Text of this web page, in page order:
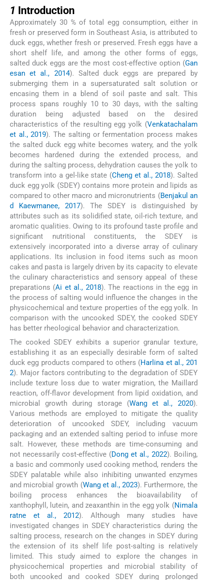
1 Introduction
Approximately 30 % of total egg consumption, either in
fresh or preserved form in Southeast Asia, is attributed to
duck eggs, whether fresh or preserved. Fresh eggs have a
short shelf life, and among the other forms of eggs,
salted duck eggs are the most cost-effective option (Gan
esan et al., 2014). Salted duck eggs are prepared by
submerging them in a supersaturated salt solution or
encasing them in a blend of soil paste and salt. This
process spans roughly 10 to 30 days, with the salting
duration being adjusted based on the desired
characteristics of the resulting egg yolk (Venkatachalam
et al., 2019). The salting or fermentation process makes
the salted duck egg white becomes watery, and the yolk
becomes hardened during the extended process, and
during the salting process, dehydration causes the yolk to
transform into a gel-like state (Cheng et al., 2018). Salted
duck egg yolk (SDEY) contains more protein and lipids as
compared to other macro and micronutrients (Benjakul an
d Kaewmanee, 2017). The SDEY is distinguished by
attributes such as its solidified state, oil-rich texture, and
aromatic qualities. Owing to its profound taste profile and
significant nutritional constituents, the SDEY is
extensively incorporated into a diverse array of culinary
applications. Its inclusion in food items such as moon
cakes and pasta is largely driven by its capacity to elevate
the culinary characteristics and sensory appeal of these
preparations (Ai et al., 2018). The reactions in the egg in
the process of salting would influence the changes in the
physicochemical and texture properties of the egg yolk. In
comparison with the uncooked SDEY, the cooked SDEY
has better rheological behavior and characterization.
The cooked SDEY exhibits a superior granular texture,
establishing it as an especially desirable form of salted
duck egg products compared to others (Harlina et al., 201
2). Major factors contributing to the degradation of SDEY
include texture loss due to water migration, the Maillard
reaction, off-flavor development from lipid oxidation, and
microbial growth during storage (Wang et al., 2020).
Various methods are employed to mitigate the quality
deterioration of uncooked SDEY, including vacuum
packaging and an extended salting period to infuse more
salt. However, these methods are time-consuming and
not necessarily cost-effective (Dong et al., 2022). Boiling,
a basic and commonly used cooking method, renders the
SDEY palatable while also inhibiting unwanted enzymes
and microbial growth (Wang et al., 2023). Furthermore, the
boiling process enhances the bioavailability of
xanthophyll, lutein, and zeaxanthin in the egg yolk (Nimala
ratne et al., 2012). Although many studies have
investigated changes in SDEY characteristics during the
salting process, research on the changes in SDEY during
the extension of its shelf life post-salting is relatively
limited. This study aimed to explore the changes in
physicochemical properties and microbial stability of
both uncooked and cooked SDEY during prolonged